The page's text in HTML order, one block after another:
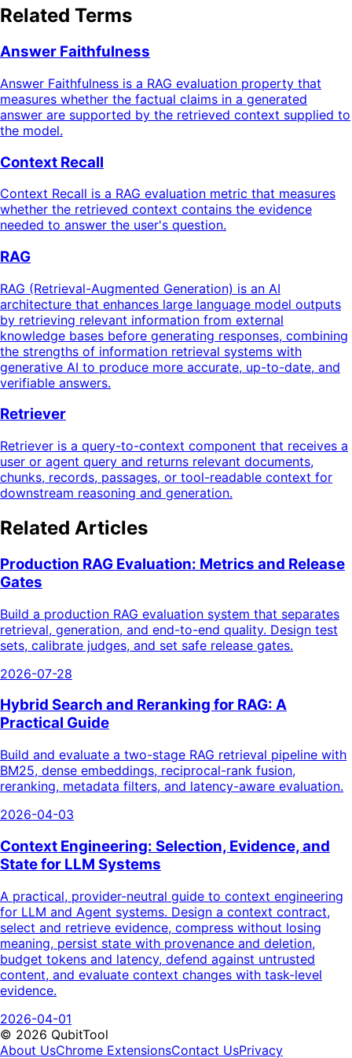
Related Terms
Answer Faithfulness
Answer Faithfulness is a RAG evaluation property that
measures whether the factual claims in a generated
answer are supported by the retrieved context supplied to
the model.
Context Recall
Context Recall is a RAG evaluation metric that measures
whether the retrieved context contains the evidence
needed to answer the user's question.
RAG
RAG (Retrieval-Augmented Generation) is an AI
architecture that enhances large language model outputs
by retrieving relevant information from external
knowledge bases before generating responses, combining
the strengths of information retrieval systems with
generative AI to produce more accurate, up-to-date, and
verifiable answers.
Retriever
Retriever is a query-to-context component that receives a
user or agent query and returns relevant documents,
chunks, records, passages, or tool-readable context for
downstream reasoning and generation.
Related Articles
Production RAG Evaluation: Metrics and Release
Gates
Build a production RAG evaluation system that separates
retrieval, generation, and end-to-end quality. Design test
sets, calibrate judges, and set safe release gates.
2026-07-28
Hybrid Search and Reranking for RAG: A
Practical Guide
Build and evaluate a two-stage RAG retrieval pipeline with
BM25, dense embeddings, reciprocal-rank fusion,
reranking, metadata filters, and latency-aware evaluation.
2026-04-03
Context Engineering: Selection, Evidence, and
State for LLM Systems
A practical, provider-neutral guide to context engineering
for LLM and Agent systems. Design a context contract,
select and retrieve evidence, compress without losing
meaning, persist state with provenance and deletion,
budget tokens and latency, defend against untrusted
content, and evaluate context changes with task-level
evidence.
2026-04-01
© 2026 QubitTool
About UsChrome ExtensionsContact UsPrivacy